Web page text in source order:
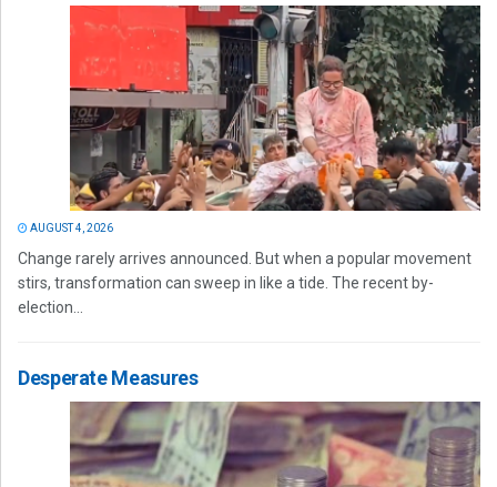
AUGUST 4, 2026
Change rarely arrives announced. But when a popular movement
stirs, transformation can sweep in like a tide. The recent by-
election...
Desperate Measures